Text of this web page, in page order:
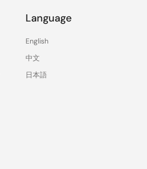
Language
English
中文
日本語